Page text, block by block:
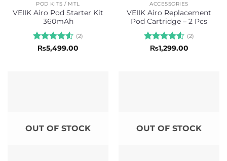
POD KITS / MTL
VEIIK Airo Pod Starter Kit
360mAh
Rated4.5
(2)
₨5,499.00
ACCESSORIES
VEIIK Airo Replacement
Pod Cartridge – 2 Pcs
Rated4.5
(2)
₨1,299.00
OUT OF STOCK OUT OF STOCK